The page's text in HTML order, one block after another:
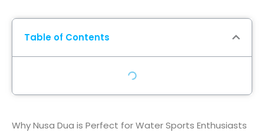
Table of Contents
Why Nusa Dua is Perfect for Water Sports Enthusiasts